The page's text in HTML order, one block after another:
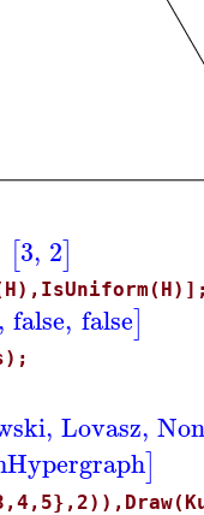
[3, 2]
, false, false]
, Lovasz,
]